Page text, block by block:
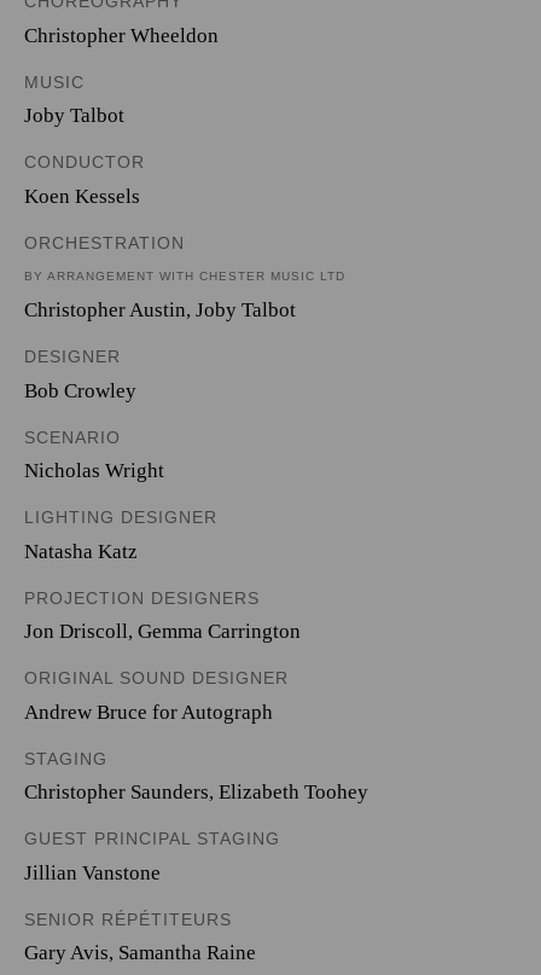
Christopher Wheeldon
MUSIC
Joby Talbot
CONDUCTOR
Koen Kessels
ORCHESTRATION
BY ARRANGEMENT WITH CHESTER MUSIC LTD
Christopher Austin, Joby Talbot
DESIGNER
Bob Crowley
SCENARIO
Nicholas Wright
LIGHTING DESIGNER
Natasha Katz
PROJECTION DESIGNERS
Jon Driscoll, Gemma Carrington
ORIGINAL SOUND DESIGNER
Andrew Bruce for Autograph
STAGING
Christopher Saunders, Elizabeth Toohey
GUEST PRINCIPAL STAGING
Jillian Vanstone
SENIOR RÉPÉTITEURS
Gary Avis, Samantha Raine